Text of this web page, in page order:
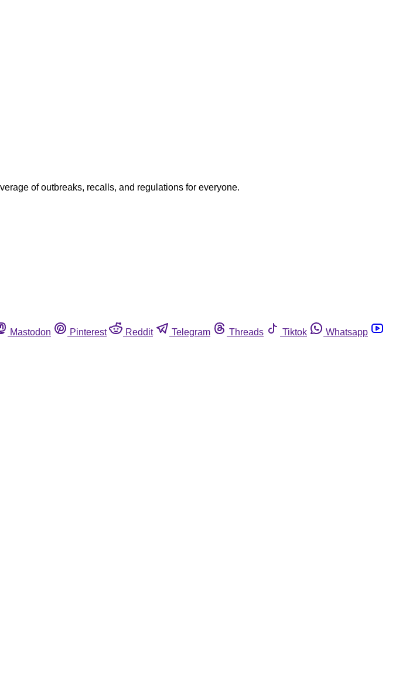
of outbreaks, recalls, and regulations for everyone.
Mastodon Pinterest Reddit Telegram Threads Tiktok
Whatsapp